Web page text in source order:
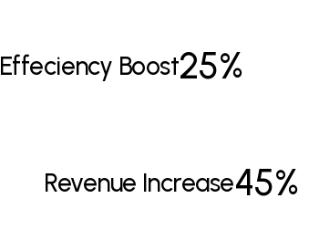
Effeciency Boost25%
Revenue Increase45%